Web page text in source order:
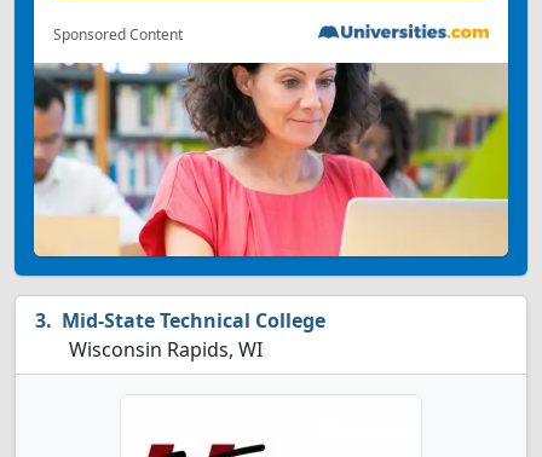
Sponsored Content
Mid-State Technical College
Wisconsin Rapids, WI